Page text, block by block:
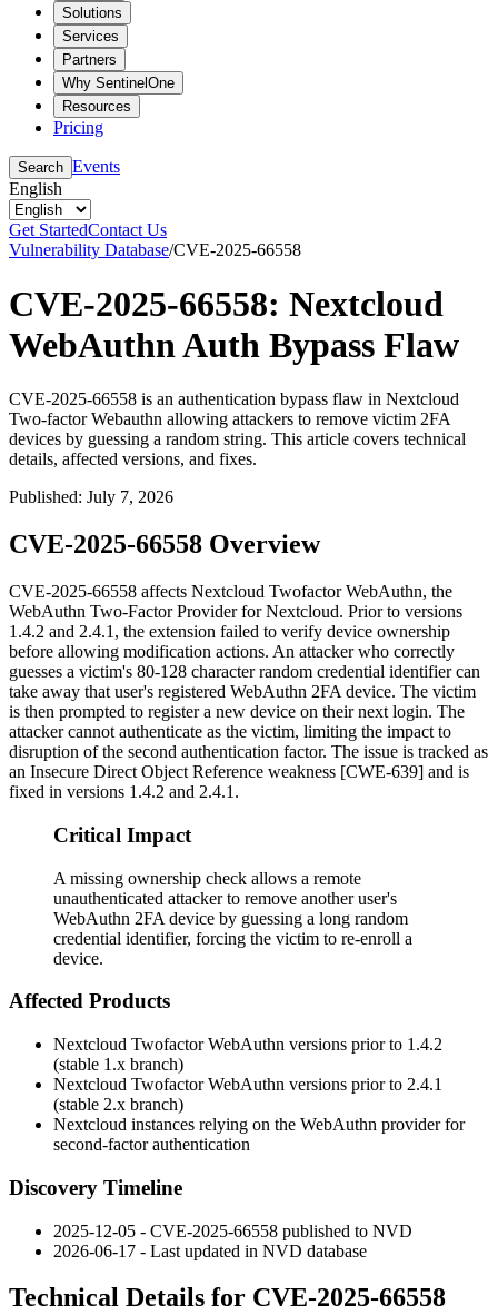
Solutions
Services
Partners
Why SentinelOne
Resources
Pricing
Search Events
English
Get StartedContact Us
Vulnerability Database/CVE-2025-66558
CVE-2025-66558: Nextcloud
WebAuthn Auth Bypass Flaw
CVE-2025-66558 is an authentication bypass flaw in Nextcloud
Two-factor Webauthn allowing attackers to remove victim 2FA
devices by guessing a random string. This article covers technical
details, affected versions, and fixes.
Published: July 7, 2026
CVE-2025-66558 Overview
CVE-2025-66558 affects Nextcloud Twofactor WebAuthn, the
WebAuthn Two-Factor Provider for Nextcloud. Prior to versions
1.4.2 and 2.4.1, the extension failed to verify device ownership
before allowing modification actions. An attacker who correctly
guesses a victim's 80-128 character random credential identifier can
take away that user's registered WebAuthn 2FA device. The victim
is then prompted to register a new device on their next login. The
attacker cannot authenticate as the victim, limiting the impact to
disruption of the second authentication factor. The issue is tracked as
an Insecure Direct Object Reference weakness [CWE-639] and is
fixed in versions 1.4.2 and 2.4.1.
Critical Impact
A missing ownership check allows a remote
unauthenticated attacker to remove another user's
WebAuthn 2FA device by guessing a long random
credential identifier, forcing the victim to re-enroll a
device.
Affected Products
Nextcloud Twofactor WebAuthn versions prior to 1.4.2
(stable 1.x branch)
Nextcloud Twofactor WebAuthn versions prior to 2.4.1
(stable 2.x branch)
Nextcloud instances relying on the WebAuthn provider for
second-factor authentication
Discovery Timeline
2025-12-05 - CVE-2025-66558 published to NVD
2026-06-17 - Last updated in NVD database
Technical Details for CVE-2025-66558